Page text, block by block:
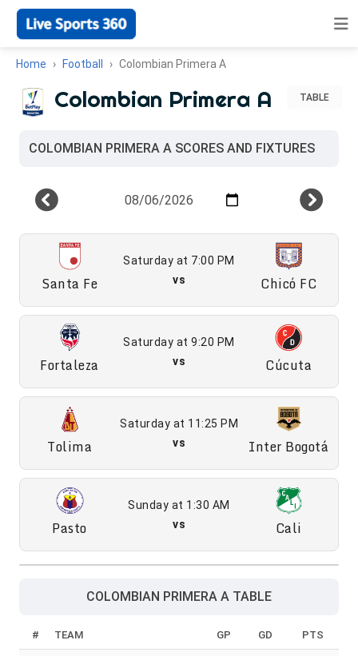
Home Football Colombian Primera A
TABLE
Colombian Primera A
COLOMBIAN PRIMERA A SCORES AND FIXTURES
Santa Fe
Saturday at 7:00 PM
vs
Chicó FC
Fortaleza
Saturday at 9:20 PM
vs
Cúcuta
Tolima
Saturday at 11:25 PM
vs
Inter Bogotá
Pasto
Sunday at 1:30 AM
vs
Cali
COLOMBIAN PRIMERA A TABLE
# TEAM GP GD PTS